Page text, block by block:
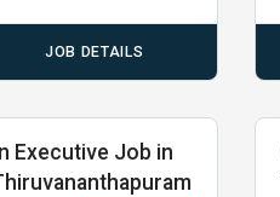
JOB DETAILS
Executive Job in